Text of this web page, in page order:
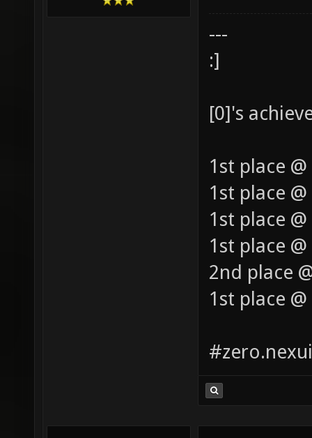
---
:]
[0]'s
1st place
1st place @
1st place
1st place
2nd place
1st place